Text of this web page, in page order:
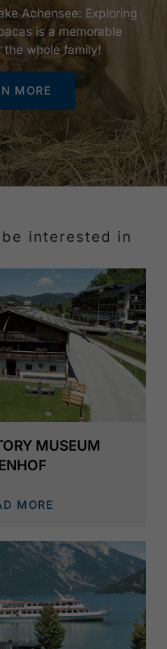
Achensee: Exploring
is a memorable
the whole family!
MORE
interested in
MUSEUM
MORE